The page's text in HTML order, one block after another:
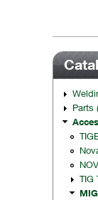
Parts
TIG